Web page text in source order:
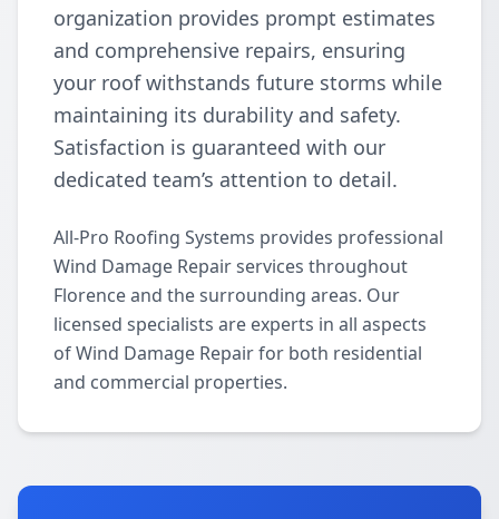
organization provides prompt estimates
and comprehensive repairs, ensuring
your roof withstands future storms while
maintaining its durability and safety.
Satisfaction is guaranteed with our
dedicated team’s attention to detail.
All-Pro Roofing Systems provides professional
Wind Damage Repair services throughout
Florence and the surrounding areas. Our
licensed specialists are experts in all aspects
of Wind Damage Repair for both residential
and commercial properties.